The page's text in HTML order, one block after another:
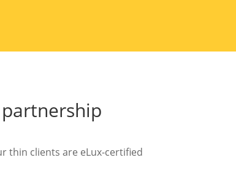
thin clients are eLux-certified